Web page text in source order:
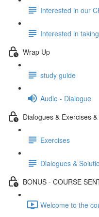
Interested in our
Interested in
Wrap Up
study guide
Audio - Dialogue
Dialogues & Exercises
Exercises
Dialogues &
BONUS - COURSE
Welcome to the